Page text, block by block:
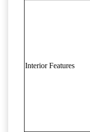
Interior Features